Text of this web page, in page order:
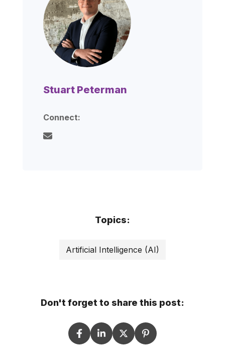
Stuart Peterman
Connect:
Topics:
Artificial Intelligence (AI)
Don't forget to share this post: